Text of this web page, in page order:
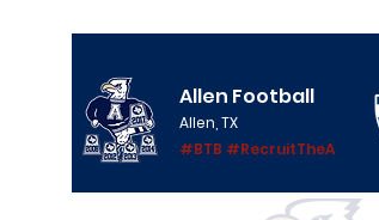
Allen Football
Allen, TX
#BTB #RecruitTheA